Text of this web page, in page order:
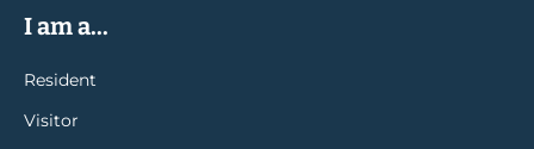
I am a...
Resident
Visitor